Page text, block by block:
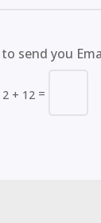
send you
2 + 12 =